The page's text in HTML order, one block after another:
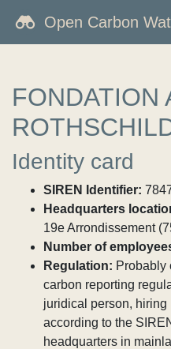
Open Carbon
FONDATION
Identity card
SIREN Identifier:
Headquarters
19e Arrondissement
Number of
Regulation: Probably
carbon reporting
juridical person,
according to the
headquarters in